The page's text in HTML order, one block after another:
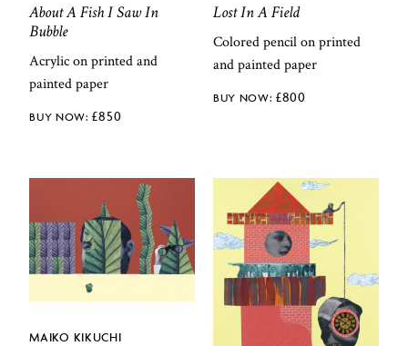
About A Fish I Saw In
Bubble
Acrylic on printed and
painted paper
£850
Lost In A Field
Colored pencil on printed
and painted paper
£800
MAIKO KIKUCHI